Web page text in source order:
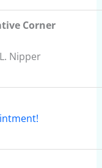
Corner
Nipper